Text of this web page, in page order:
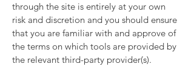
through the site is entirely at your own
risk and discretion and you should ensure
that you are familiar with and approve of
the terms on which tools are provided by
the relevant third-party provider(s).